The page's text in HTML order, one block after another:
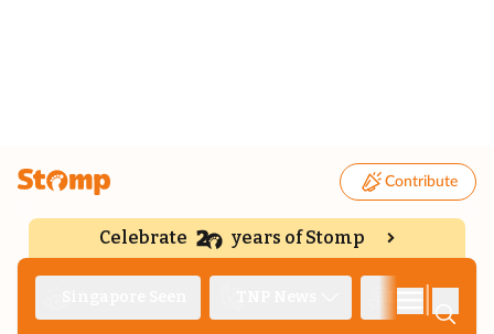
Contribute
Celebrate years of Stomp